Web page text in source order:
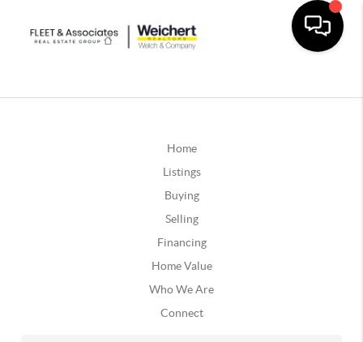
Home
Listings
Buying
Selling
Financing
Home Value
Who We Are
Connect